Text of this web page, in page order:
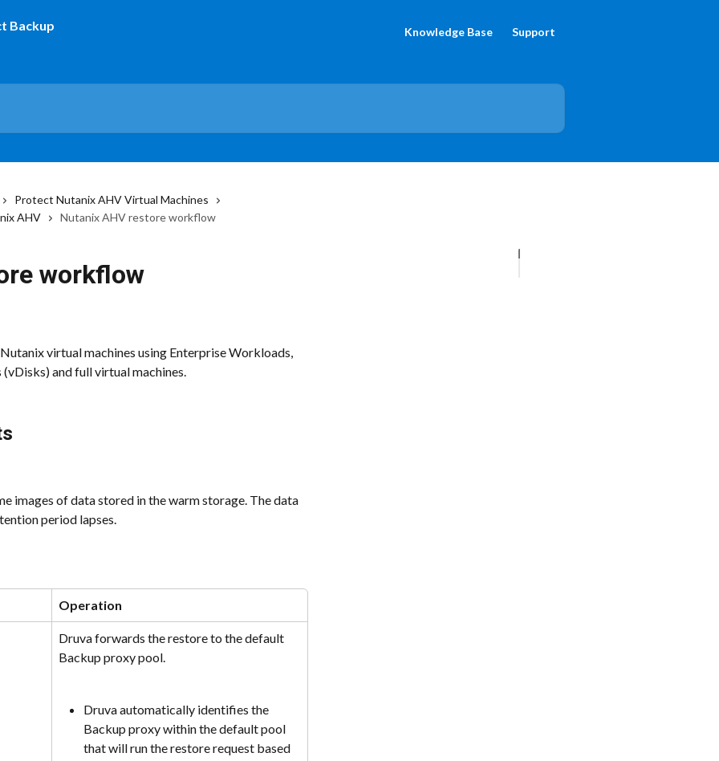
Knowledge Base Support
Protect Nutanix AHV Virtual Machines
AHV
Nutanix AHV restore workflow
workflow
virtual machines using Enterprise Workloads,
and full virtual machines.
images of data stored in the warm storage. The data
period lapses.
Operation
Druva forwards the restore to the default
Backup proxy pool.
Druva automatically identifies the
Backup proxy within the default pool
that will run the restore request based